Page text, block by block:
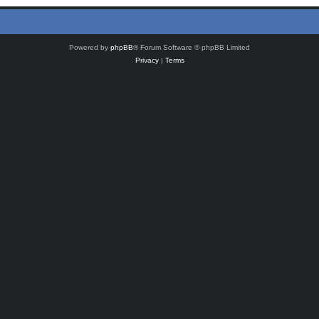
Powered by phpBB® Forum Software © phpBB Limited
Privacy| Terms